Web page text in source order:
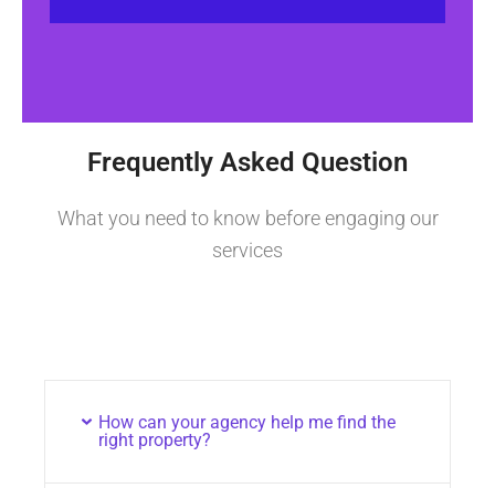
Frequently Asked Question
What you need to know before engaging our
services
How can your agency help me find the
right property?